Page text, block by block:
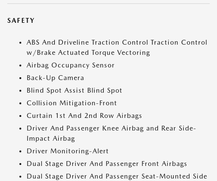
SAFETY
ABS And Driveline Traction Control Traction Control
w/Brake Actuated Torque Vectoring
Airbag Occupancy Sensor
Back-Up Camera
Blind Spot Assist Blind Spot
Collision Mitigation-Front
Curtain 1st And 2nd Row Airbags
Driver And Passenger Knee Airbag and Rear Side-
Impact Airbag
Driver Monitoring-Alert
Dual Stage Driver And Passenger Front Airbags
Dual Stage Driver And Passenger Seat-Mounted Side